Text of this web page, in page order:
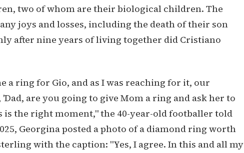
two of whom are their biological children. The
joys and losses, including the death of their son
after nine years of living together did Cristiano
a ring for Gio, and as I was reaching for it, our
are you going to give Mom a ring and ask her to
the right moment," the 40-year-old footballer told
Georgina posted a photo of a diamond ring worth
with the caption: "Yes, I agree. In this and all my